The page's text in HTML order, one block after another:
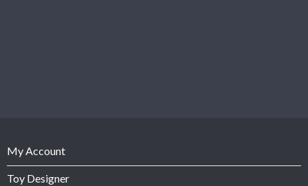
My Account
Toy Designer